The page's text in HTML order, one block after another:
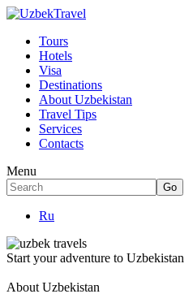
Tours
Hotels
Visa
Destinations
About Uzbekistan
Travel Tips
Services
Contacts
Menu
Ru
Start your adventure to Uzbekistan
About Uzbekistan